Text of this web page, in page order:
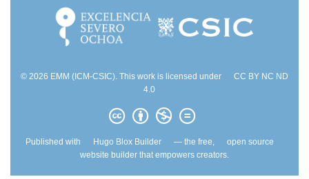
© 2026 EMM (ICM-CSIC). This work is licensed under
CC BY NC ND
4.0
Published with Hugo Blox Builder — the free,
open source
website builder that empowers creators.